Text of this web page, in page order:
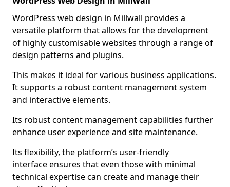
WordPress web design in Millwall provides a
versatile platform that allows for the development
of highly customisable websites through a range of
design patterns and plugins.
This makes it ideal for various business applications.
It supports a robust content management system
and interactive elements.
Its robust content management capabilities further
enhance user experience and site maintenance.
Its flexibility, the platform’s user-friendly
interface ensures that even those with minimal
technical expertise can create and manage their